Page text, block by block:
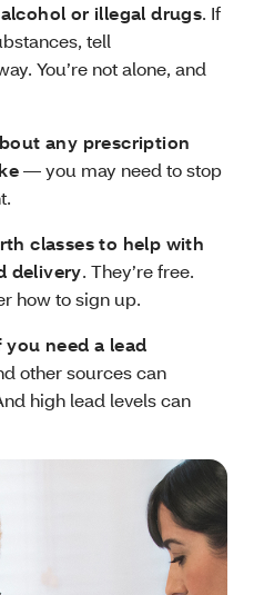
or illegal drugs. If
tell
You’re not alone, and
any prescription
— you may need to stop
classes to help with
delivery. They’re free.
how to sign up.
need a lead
other sources can
high lead levels can